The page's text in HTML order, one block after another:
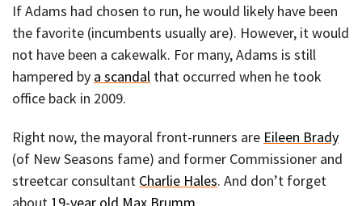
If Adams had chosen to run, he would likely have been
the favorite (incumbents usually are). However, it would
not have been a cakewalk. For many, Adams is still
hampered by a scandal that occurred when he took
office back in 2009.
Right now, the mayoral front-runners are Eileen Brady
(of New Seasons fame) and former Commissioner and
streetcar consultant Charlie Hales. And don’t forget